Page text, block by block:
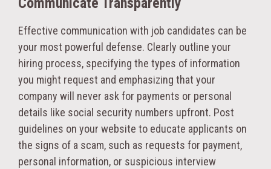
Effective communication with job candidates can be
your most powerful defense. Clearly outline your
hiring process, specifying the types of information
you might request and emphasizing that your
company will never ask for payments or personal
details like social security numbers upfront. Post
guidelines on your website to educate applicants on
the signs of a scam, such as requests for payment,
personal information, or suspicious interview